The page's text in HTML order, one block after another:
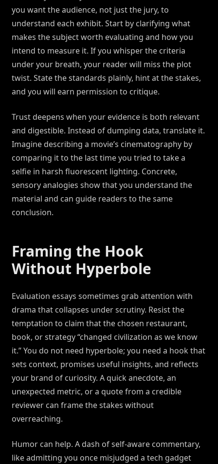
you want the audience, not just the jury, to
understand each exhibit. Start by clarifying what
makes the subject worth evaluating and how you
intend to measure it. If you whisper the criteria
under your breath, your reader will miss the plot
twist. State the standards plainly, hint at the stakes,
and you will earn permission to critique.
Trust deepens when your evidence is both relevant
and digestible. Instead of dumping data, translate it.
Imagine describing a movie’s cinematography by
comparing it to the last time you tried to take a
selfie in harsh fluorescent lighting. Concrete,
sensory analogies show that you understand the
material and can guide readers to the same
conclusion.
Framing the Hook
Without Hyperbole
Evaluation essays sometimes grab attention with
drama that collapses under scrutiny. Resist the
temptation to claim that the chosen restaurant,
book, or strategy “changed civilization as we know
it.” You do not need hyperbole; you need a hook that
sets context, promises useful insights, and reflects
your brand of curiosity. A quick anecdote, an
unexpected metric, or a quote from a credible
reviewer can frame the stakes without
overreaching.
Humor can help. A dash of self-aware commentary,
like admitting you once misjudged a tech gadget